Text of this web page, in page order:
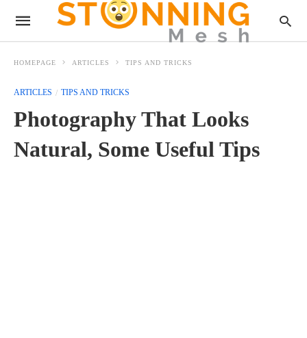
HOMEPAGE ARTICLES TIPS AND TRICKS
ARTICLES TIPS AND TRICKS
Photography That Looks
Natural, Some Useful Tips